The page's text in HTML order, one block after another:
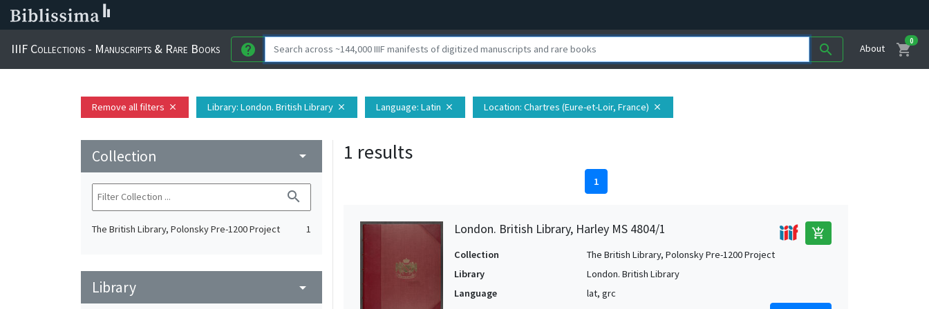
IIIF Collections - Manuscripts & Rare Books help search About shopping_cart
0
Remove all filters close Library: London. British Library close Language: Latin close Location: Chartres (Eure-et-Loir, France) close
Collection arrow_drop_down
search
The British Library, Polonsky Pre-1200 Project 1
Library arrow_drop_down
1 results
1
London. British Library, Harley MS 4804/1 add_shopping_cart
Collection
The British Library, Polonsky Pre-1200 Project
Library
London. British Library
Language
lat, grc